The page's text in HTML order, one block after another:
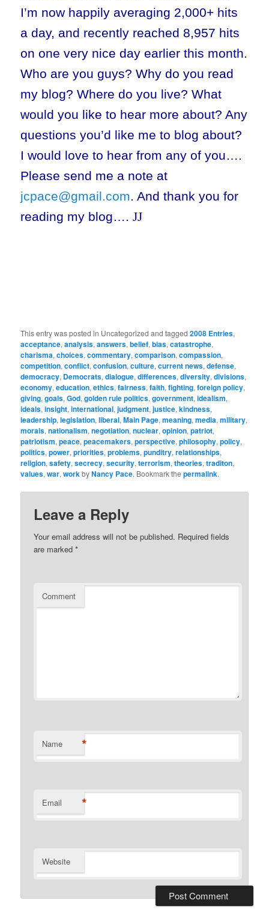
I’m now happily averaging 2,000+ hits
a day, and recently reached 8,957 hits
on one very nice day earlier this month.
Who are you guys? Why do you read
my blog? Where do you live? What
would you like to hear more about? Any
questions you’d like me to blog about?
I would love to hear from any of you….
Please send me a note at
jcpace@gmail.com. And thank you for
reading my blog….JJ
This entry was posted in Uncategorized and tagged2008 Entries,
acceptance,analysis,answers,belief,bias,catastrophe,
charisma,choices,commentary,comparison,compassion,
competition,conflict,confusion,culture,current news,defense,
democracy, Democrats,dialogue,differences,diversity,divisions,
economy,education,ethics,fairness,faith,fighting,foreign policy,
giving,goals,God,golden rule politics,government,idealism,
ideals,insight,international,judgment,justice,kindness,
leadership,legislation,liberal,Main Page,meaning,media,military,
morals,nationalism,negotiation,nuclear,opinion,patriot,
patriotism,peace,peacemakers,perspective,philosophy,policy,
politics,power,priorities,problems,punditry,relationships,
religion,safety,secrecy,security,terrorism,theories,traditon,
values,war,workbyNancy Pace. Bookmark thepermalink.
Leave a Reply
Your email address will not be published. Required fields
are marked*
Comment
Name *
Email *
Website